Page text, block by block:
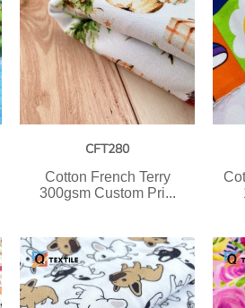
CFT280
Cotton French Terry
300gsm Custom Pri...